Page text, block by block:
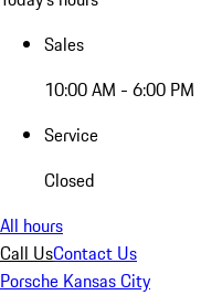
Sales
10:00 AM - 6:00 PM
Service
Closed
All hours
Call UsContact Us
Porsche Kansas City